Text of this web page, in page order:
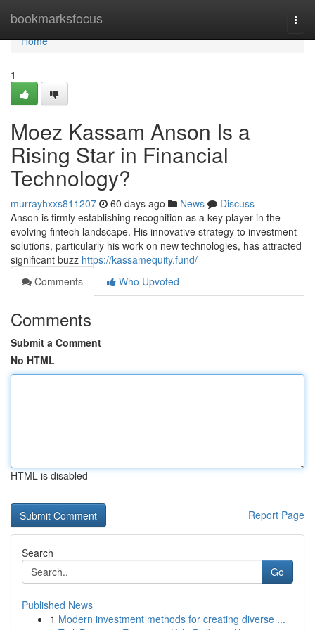
bookmarksfocus
Home
Home
1
Moez Kassam Anson Is a
Rising Star in Financial
Technology?
murrayhxxs811207 60 days ago News
Discuss
Anson is firmly establishing recognition as a key player in the
evolving fintech landscape. His innovative strategy to investment
solutions, particularly his work on new technologies, has attracted
significant buzz https://kassamequity.fund/
Comments
Who Upvoted
Comments
Submit a Comment
No HTML
HTML is disabled
Report Page
Search
Go
Published News
1 Modern investment methods for creating diverse ...